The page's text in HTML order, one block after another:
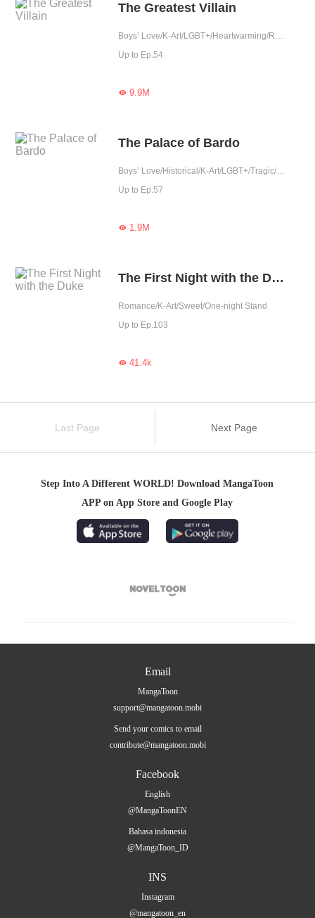
The Greatest Villain
Boys’ Love/K-Art/LGBT+/Heartwarming/Reunion
Up to Ep.54
9.9M
The Palace of Bardo
Boys’ Love/Historical/K-Art/LGBT+/Tragic/Rebirth/Possessive/Fated
Up to Ep.57
1.9M
The First Night with the Duke
Romance/K-Art/Sweet/One-night Stand
Up to Ep.103
41.4k
Last Page Next Page
Step Into A Different WORLD! Download MangaToon
APP on App Store and Google Play

Email
MangaToon
support@mangatoon.mobi
Send your comics to email
contribute@mangatoon.mobi
Facebook
English
@MangaToonEN
Bahasa indonesia
@MangaToon_ID
INS
Instagram
@mangatoon_en